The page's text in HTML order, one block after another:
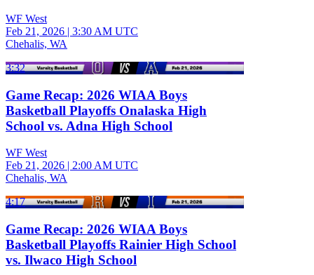
WF West
Feb 21, 2026 | 3:30 AM UTC
Chehalis, WA
3:32
Game Recap: 2026 WIAA Boys
Basketball Playoffs Onalaska High
School vs. Adna High School
WF West
Feb 21, 2026 | 2:00 AM UTC
Chehalis, WA
4:17
Game Recap: 2026 WIAA Boys
Basketball Playoffs Rainier High School
vs. Ilwaco High School